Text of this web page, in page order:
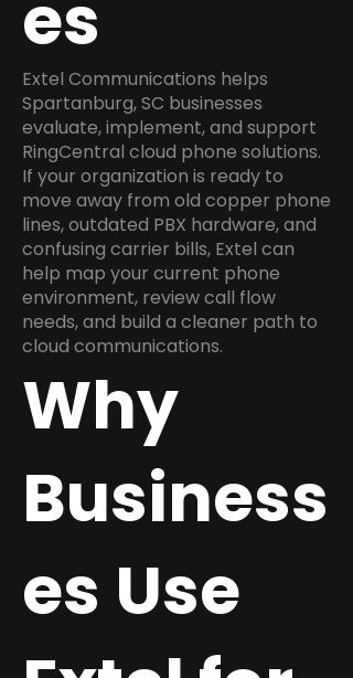
es
Extel Communications helps
Spartanburg, SC businesses
evaluate, implement, and support
RingCentral cloud phone solutions.
If your organization is ready to
move away from old copper phone
lines, outdated PBX hardware, and
confusing carrier bills, Extel can
help map your current phone
environment, review call flow
needs, and build a cleaner path to
cloud communications.
Why
Business
es Use